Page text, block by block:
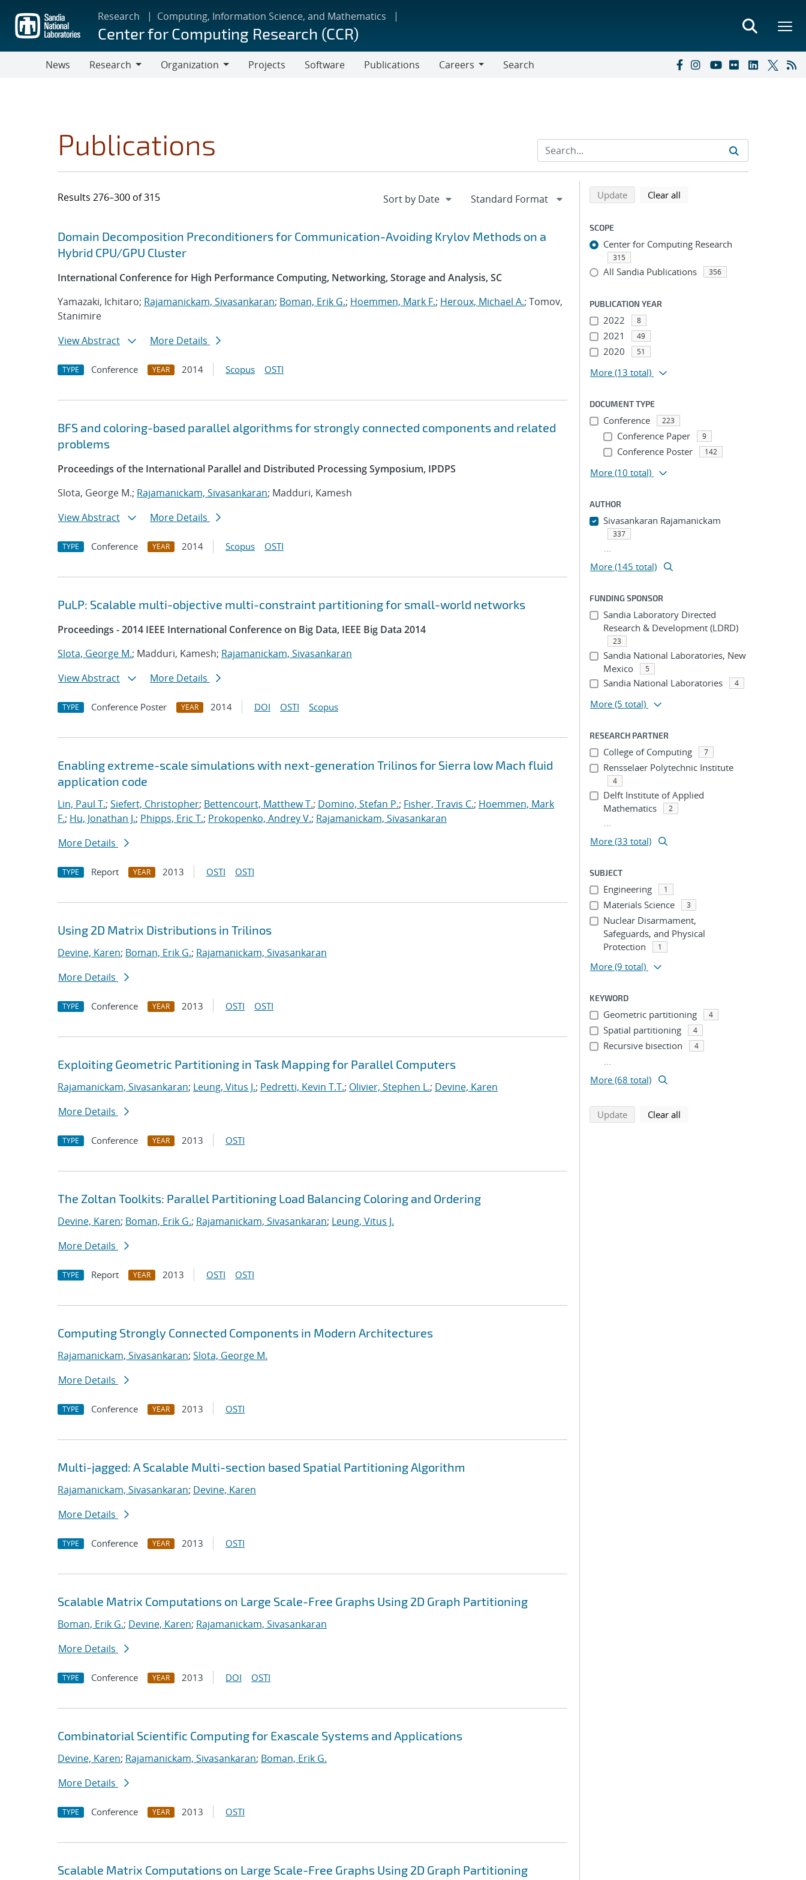
main
content
Research Computing, Information Science, and Mathematics
Center for Computing Research (CCR)
News
Research
Organization
Projects Software Publications
Careers
Search
Publications
Results 276–300 of 315
Search results
Jump to search filters
Domain Decomposition Preconditioners for Communication-Avoiding Krylov Methods on a
Hybrid CPU/GPU Cluster
International Conference for High Performance Computing, Networking, Storage and Analysis, SC
Yamazaki, Ichitaro; Rajamanickam, Sivasankaran; Boman, Erik G.; Hoemmen, Mark F.; Heroux, Michael A.; Tomov,
Stanimire
View Abstract
More Details
TYPE Conference YEAR 2014 Scopus OSTI
BFS and coloring-based parallel algorithms for strongly connected components and related
problems
Proceedings of the International Parallel and Distributed Processing Symposium, IPDPS
Slota, George M.; Rajamanickam, Sivasankaran; Madduri, Kamesh
View Abstract
More Details
TYPE Conference YEAR 2014 Scopus OSTI
PuLP: Scalable multi-objective multi-constraint partitioning for small-world networks
Proceedings - 2014 IEEE International Conference on Big Data, IEEE Big Data 2014
Slota, George M.; Madduri, Kamesh; Rajamanickam, Sivasankaran
View Abstract
More Details
TYPE Conference Poster YEAR 2014 DOI OSTI Scopus
Enabling extreme-scale simulations with next-generation Trilinos for Sierra low Mach fluid
application code
Lin, Paul T.; Siefert, Christopher; Bettencourt, Matthew T.; Domino, Stefan P.; Fisher, Travis C.; Hoemmen, Mark
F.; Hu, Jonathan J.; Phipps, Eric T.; Prokopenko, Andrey V.; Rajamanickam, Sivasankaran
More Details
TYPE Report YEAR 2013 OSTI OSTI
Using 2D Matrix Distributions in Trilinos
Devine, Karen; Boman, Erik G.; Rajamanickam, Sivasankaran
More Details
TYPE Conference YEAR 2013 OSTI OSTI
Exploiting Geometric Partitioning in Task Mapping for Parallel Computers
Rajamanickam, Sivasankaran; Leung, Vitus J.; Pedretti, Kevin T.T.; Olivier, Stephen L.; Devine, Karen
More Details
TYPE Conference YEAR 2013 OSTI
The Zoltan Toolkits: Parallel Partitioning Load Balancing Coloring and Ordering
Devine, Karen; Boman, Erik G.; Rajamanickam, Sivasankaran; Leung, Vitus J.
More Details
TYPE Report YEAR 2013 OSTI OSTI
Computing Strongly Connected Components in Modern Architectures
Rajamanickam, Sivasankaran; Slota, George M.
More Details
TYPE Conference YEAR 2013 OSTI
Multi-jagged: A Scalable Multi-section based Spatial Partitioning Algorithm
Rajamanickam, Sivasankaran; Devine, Karen
More Details
TYPE Conference YEAR 2013 OSTI
Scalable Matrix Computations on Large Scale-Free Graphs Using 2D Graph Partitioning
Boman, Erik G.; Devine, Karen; Rajamanickam, Sivasankaran
More Details
TYPE Conference YEAR 2013 DOI OSTI
Combinatorial Scientific Computing for Exascale Systems and Applications
Devine, Karen; Rajamanickam, Sivasankaran; Boman, Erik G.
More Details
TYPE Conference YEAR 2013 OSTI
Scalable Matrix Computations on Large Scale-Free Graphs Using 2D Graph Partitioning
Refine search results
Back to top of search results
Updatesearch using selected filters
Clear all
SCOPE
Center for Computing Research
315
All Sandia Publications 356
PUBLICATION YEAR
2022 8
2021 49
2020 51
More (13 total)
DOCUMENT TYPE
Conference 223
Conference Paper 9
Conference Poster 142
More (10 total)
AUTHOR
Sivasankaran Rajamanickam
337
...
More (145 total)
FUNDING SPONSOR
Sandia Laboratory Directed
Research & Development (LDRD)
23
Sandia National Laboratories, New
Mexico
5
Sandia National Laboratories 4
More (5 total)
RESEARCH PARTNER
College of Computing 7
Rensselaer Polytechnic Institute
4
Delft Institute of Applied
Mathematics
2
...
More (33 total)
SUBJECT
Engineering 1
Materials Science 3
Nuclear Disarmament,
Safeguards, and Physical
Protection
1
More (9 total)
KEYWORD
Geometric partitioning 4
Spatial partitioning 4
Recursive bisection 4
...
More (68 total)
Updatesearch using selected filters
Clear all